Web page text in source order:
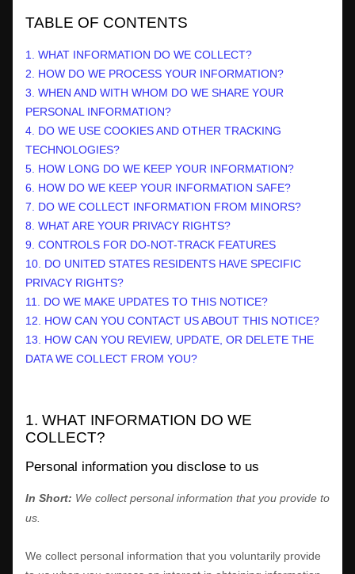
TABLE OF CONTENTS
1. WHAT INFORMATION DO WE COLLECT?
2. HOW DO WE PROCESS YOUR INFORMATION?
3. WHEN AND WITH WHOM DO WE SHARE YOUR
PERSONAL INFORMATION?
4. DO WE USE COOKIES AND OTHER TRACKING
TECHNOLOGIES?
5. HOW LONG DO WE KEEP YOUR INFORMATION?
6. HOW DO WE KEEP YOUR INFORMATION SAFE?
7. DO WE COLLECT INFORMATION FROM MINORS?
8. WHAT ARE YOUR PRIVACY RIGHTS?
9. CONTROLS FOR DO-NOT-TRACK FEATURES
10. DO UNITED STATES RESIDENTS HAVE SPECIFIC
PRIVACY RIGHTS?
11. DO WE MAKE UPDATES TO THIS NOTICE?
12. HOW CAN YOU CONTACT US ABOUT THIS NOTICE?
13. HOW CAN YOU REVIEW, UPDATE, OR DELETE THE
DATA WE COLLECT FROM YOU?
1. WHAT INFORMATION DO WE
COLLECT?
Personal information you disclose to us
In Short: We collect personal information that you provide to
us.
We collect personal information that you voluntarily provide